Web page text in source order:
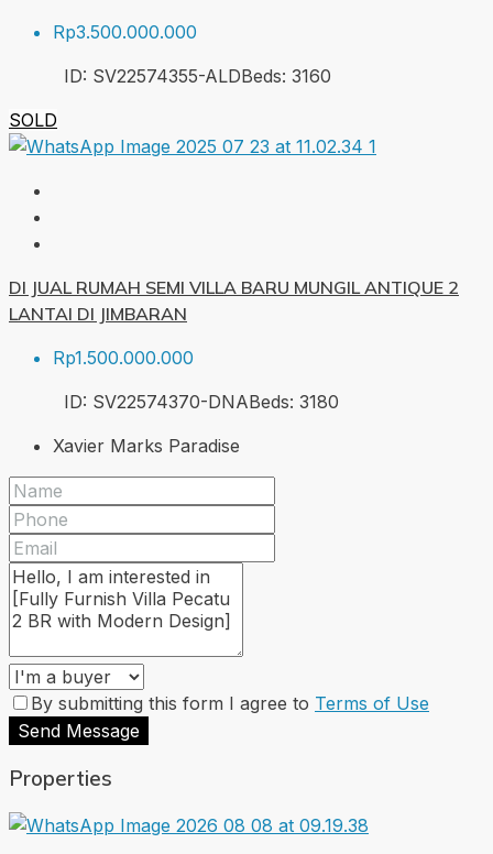
Rp3.500.000.000
ID: SV22574355-ALDBeds: 3160
SOLD
DI JUAL RUMAH SEMI VILLA BARU MUNGIL ANTIQUE 2
LANTAI DI JIMBARAN
Rp1.500.000.000
ID: SV22574370-DNABeds: 3180
Xavier Marks Paradise
By submitting this form I agree to Terms of Use
Send Message
Properties